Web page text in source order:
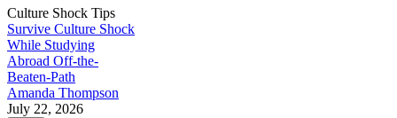
Culture Shock Tips
Survive Culture Shock
While Studying
Abroad Off-the-
Beaten-Path
Amanda Thompson
July 22, 2026